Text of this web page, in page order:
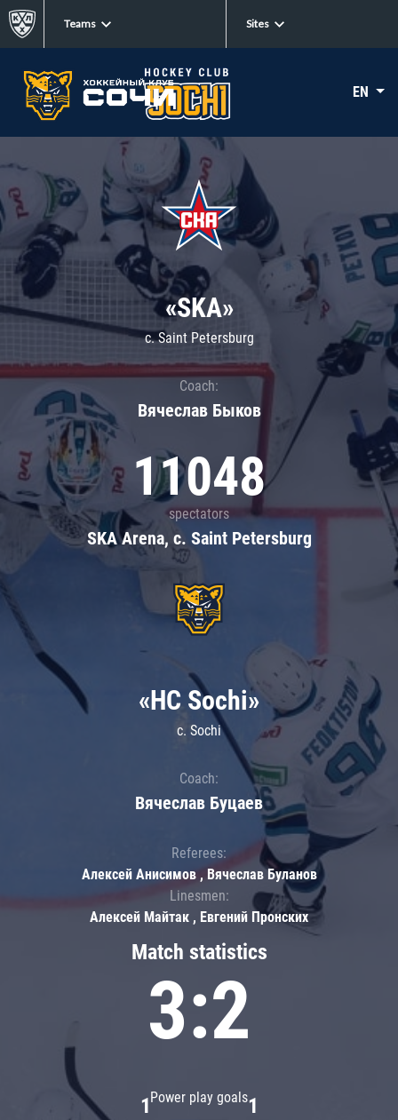
Teams Sites
EN
«SKA»
c. Saint Petersburg
Coach:
Вячеслав Быков
11048
spectators
SKA Arena, c. Saint Petersburg
Match statistics
3:2
Power play goals
1 1
«HC Sochi»
c. Sochi
Coach:
Вячеслав Буцаев
Referees:
Алексей Анисимов , Вячеслав Буланов
Linesmen:
Алексей Майтак , Евгений Пронских